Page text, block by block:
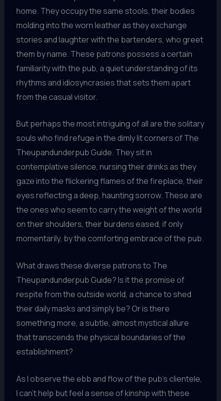
home. They occupy the same stools, their bodies
molding into the worn leather as they exchange
stories and laughter with the bartenders, who greet
them by name. These patrons possess a certain
familiarity with the pub, a quiet understanding of its
rhythms and idiosyncrasies that sets them apart
from the casual visitor.
But perhaps the most intriguing of all are the solitary
souls who find refuge in the dimly lit corners of The
Theupandunderpub Guide. They sit in
contemplative silence, nursing their drinks as they
gaze into the flickering flames of the fireplace, their
eyes reflecting a deep, haunting sorrow. These are
the ones who seem to carry the weight of the world
on their shoulders, their burdens eased, if only
momentarily, by the comforting embrace of the pub.
What draws these diverse patrons to The
Theupandunderpub Guide? Is it the promise of
respite from the outside world, a chance to shed
their daily masks and simply be? Or is there
something more, a subtle, almost mystical allure
that transcends the physical boundaries of the
establishment?
As I observe the ebb and flow of the pub’s clientele,
I can’t help but feel a sense of kinship with these